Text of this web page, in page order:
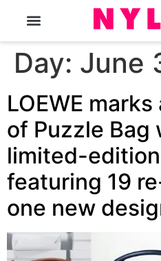
Day: June
LOEWE
of Puzzle Bag
limited-
featuring 19
one new